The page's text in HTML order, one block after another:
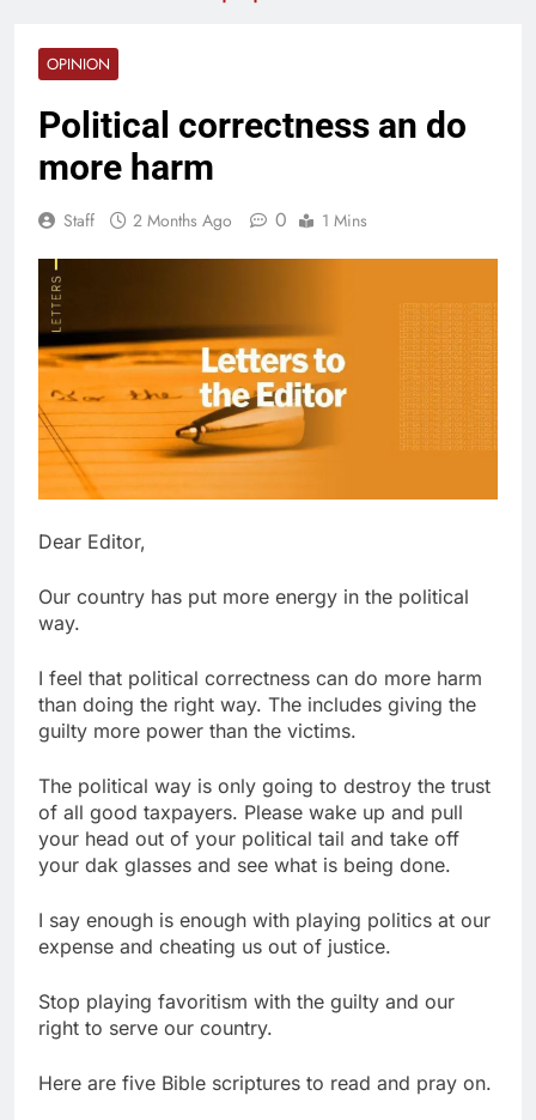
OPINION
Political correctness an do
more harm
Staff 2 Months Ago 0 1 Mins
Dear Editor,
Our country has put more energy in the political
way.
I feel that political correctness can do more harm
than doing the right way. The includes giving the
guilty more power than the victims.
The political way is only going to destroy the trust
of all good taxpayers. Please wake up and pull
your head out of your political tail and take off
your dak glasses and see what is being done.
I say enough is enough with playing politics at our
expense and cheating us out of justice.
Stop playing favoritism with the guilty and our
right to serve our country.
Here are five Bible scriptures to read and pray on.